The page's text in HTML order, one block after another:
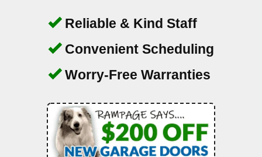
Reliable & Kind Staff
Convenient Scheduling
Worry-Free Warranties